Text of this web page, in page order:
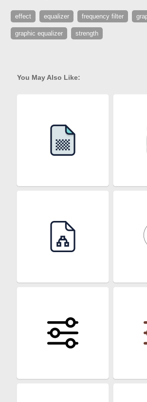
effect equalizer frequency filter
graphic equalizer strength
You May Also Like: